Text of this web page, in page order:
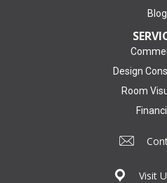
Blog
Design
Room
Visit